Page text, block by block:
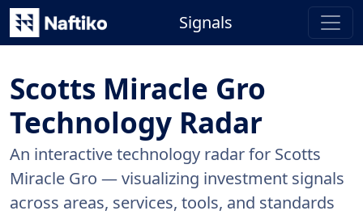
Signals
Scotts Miracle Gro
Technology Radar
An interactive technology radar for Scotts
Miracle Gro — visualizing investment signals
across areas, services, tools, and standards